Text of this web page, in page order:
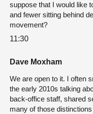
suppose that I would like
and fewer sitting behind
movement?
11:30
Dave Moxham
We are open to it. I often
the early 2010s talking
back-office staff, shared
many of those